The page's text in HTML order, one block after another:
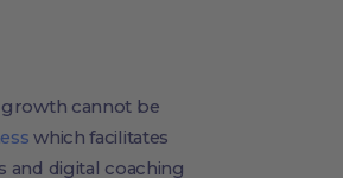
cannot be
which facilitates
and digital coaching